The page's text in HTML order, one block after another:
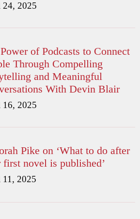
2025
of Podcasts to Connect
Through Compelling
and Meaningful
With Devin Blair
2025
Pike on ‘What to do after
first novel is published’
2025